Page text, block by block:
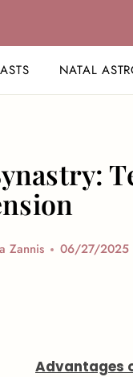
NATAL
Zannis 06/27/2025
Advantages